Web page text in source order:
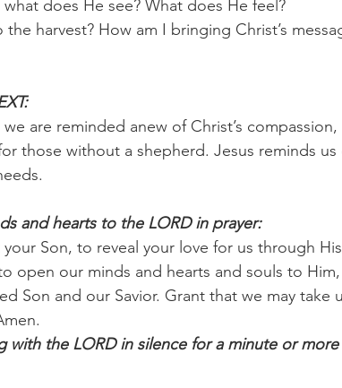
does He see? What does He feel?
harvest? How am I bringing Christ’s
are reminded anew of Christ’s
those without a shepherd. Jesus reminds
and hearts to the LORD in prayer:
Son, to reveal your love for us through
open our minds and hearts and souls to
Son and our Savior. Grant that we may take
with the LORD in silence for a minute or more